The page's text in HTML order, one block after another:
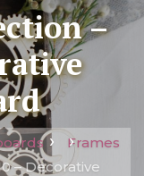
–
Frames
– Decorative